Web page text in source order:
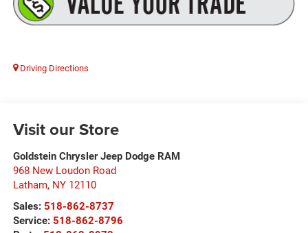
Driving Directions
Visit our Store
Goldstein Chrysler Jeep Dodge RAM
968 New Loudon Road
Latham, NY 12110
Sales: 518-862-8737
Service: 518-862-8796